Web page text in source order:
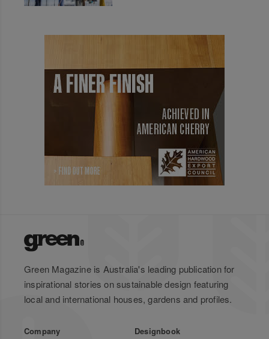
Green Magazine is Australia's leading publication for
inspirational stories on sustainable design featuring
local and international houses, gardens and profiles.
Company Designbook